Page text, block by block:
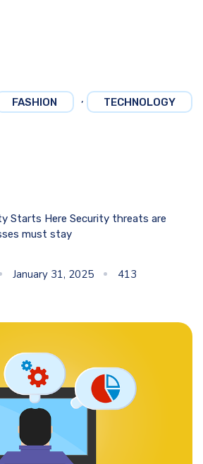
FASHION , TECHNOLOGY
Starts Here Security threats are
must stay
January 31, 2025 413